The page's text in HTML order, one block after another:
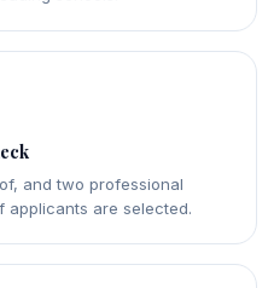
and two professional
applicants are selected.